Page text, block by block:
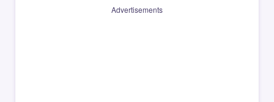
Advertisements